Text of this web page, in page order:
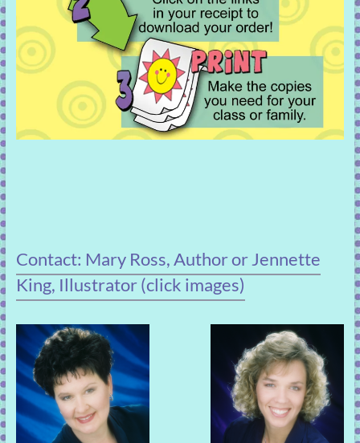
Contact: Mary Ross, Author or Jennette
King, Illustrator (click images)